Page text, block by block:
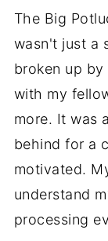
The Big
wasn't just a
broken up by
with my
more. It was
behind for a
motivated.
understand
processing